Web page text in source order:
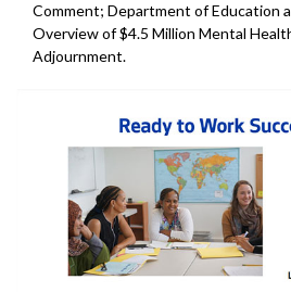
Comment; Department of Education
Overview of $4.5 Million Mental
Adjournment.